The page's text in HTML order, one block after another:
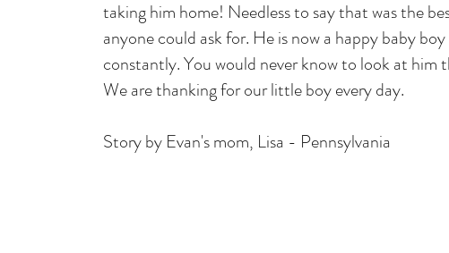
taking him home! Needless to say that was the
anyone could ask for. He is now a happy baby
constantly. You would never know to look at him
We are thanking for our little boy every day.
Story by Evan's mom, Lisa - Pennsylvania